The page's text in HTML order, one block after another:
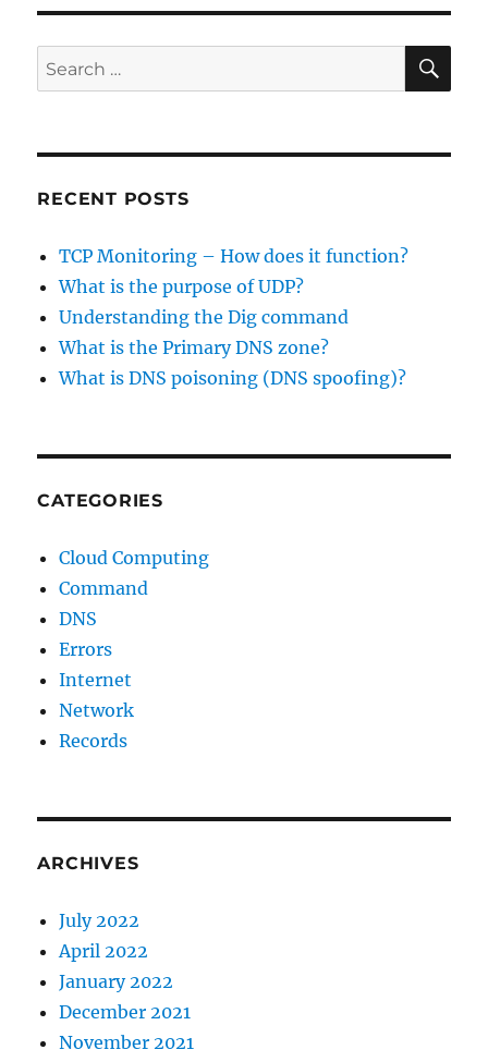
Search
for:
RECENT POSTS
TCP Monitoring – How does it function?
What is the purpose of UDP?
Understanding the Dig command
What is the Primary DNS zone?
What is DNS poisoning (DNS spoofing)?
CATEGORIES
Cloud Computing
Command
DNS
Errors
Internet
Network
Records
ARCHIVES
July 2022
April 2022
January 2022
December 2021
November 2021